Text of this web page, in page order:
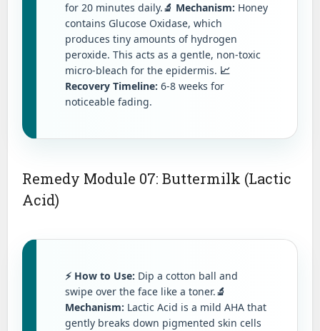
for 20 minutes daily.🔬 Mechanism: Honey
contains Glucose Oxidase, which
produces tiny amounts of hydrogen
peroxide. This acts as a gentle, non-toxic
micro-bleach for the epidermis. 📈
Recovery Timeline: 6-8 weeks for
noticeable fading.
Remedy Module 07: Buttermilk (Lactic
Acid)
⚡ How to Use: Dip a cotton ball and
swipe over the face like a toner.🔬
Mechanism: Lactic Acid is a mild AHA that
gently breaks down pigmented skin cells